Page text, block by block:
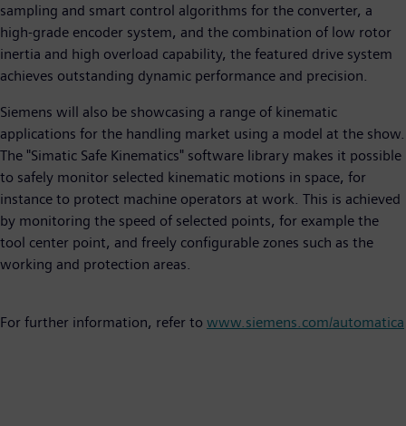
sampling and smart control algorithms for the converter, a
high-grade encoder system, and the combination of low rotor
inertia and high overload capability, the featured drive system
achieves outstanding dynamic performance and precision.
Siemens will also be showcasing a range of kinematic
applications for the handling market using a model at the show.
The "Simatic Safe Kinematics" software library makes it possible
to safely monitor selected kinematic motions in space, for
instance to protect machine operators at work. This is achieved
by monitoring the speed of selected points, for example the
tool center point, and freely configurable zones such as the
working and protection areas.
For further information, refer to www.siemens.com/automatica